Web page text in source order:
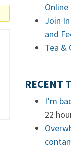
Join
and
Tea &
RECENT
I’m
22